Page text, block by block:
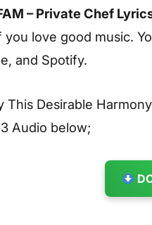
– Private Chef
love good music.
and Spotify.
This Desirable Harmony
Audio below;